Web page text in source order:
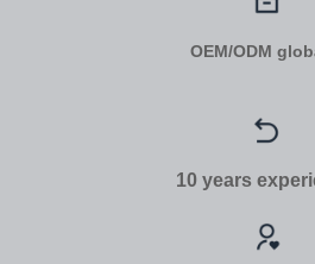
OEM/ODM
10 years